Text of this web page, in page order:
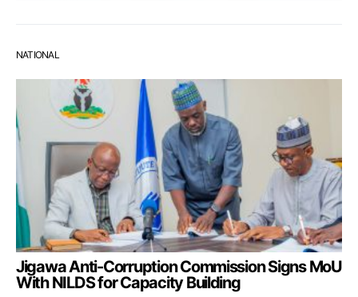
NATIONAL
Jigawa Anti-Corruption Commission Signs MoU
With NILDS for Capacity Building